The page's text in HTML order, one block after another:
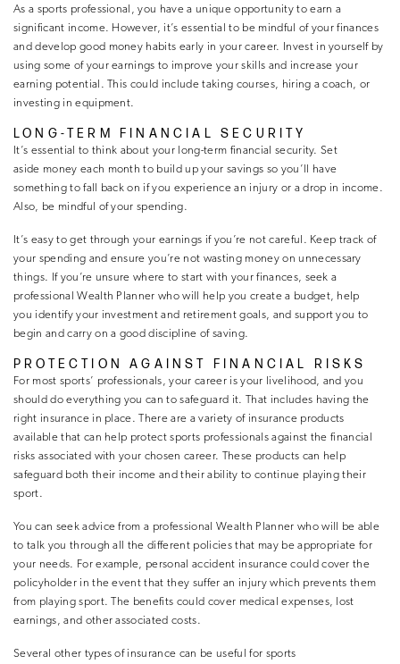
As a sports professional, you have a unique opportunity to earn a
significant income. However, it’s essential to be mindful of your finances
and develop good money habits early in your career. Invest in yourself by
using some of your earnings to improve your skills and increase your
earning potential. This could include taking courses, hiring a coach, or
investing in equipment.
LONG-TERM FINANCIAL SECURITY
It’s essential to think about your long-term financial security. Set
aside money each month to build up your savings so you’ll have
something to fall back on if you experience an injury or a drop in income.
Also, be mindful of your spending.
It’s easy to get through your earnings if you’re not careful. Keep track of
your spending and ensure you’re not wasting money on unnecessary
things. If you’re unsure where to start with your finances, seek a
professional Wealth Planner who will help you create a budget, help
you identify your investment and retirement goals, and support you to
begin and carry on a good discipline of saving.
PROTECTION AGAINST FINANCIAL RISKS
For most sports’ professionals, your career is your livelihood, and you
should do everything you can to safeguard it. That includes having the
right insurance in place. There are a variety of insurance products
available that can help protect sports professionals against the financial
risks associated with your chosen career. These products can help
safeguard both their income and their ability to continue playing their
sport.
You can seek advice from a professional Wealth Planner who will be able
to talk you through all the different policies that may be appropriate for
your needs. For example, personal accident insurance could cover the
policyholder in the event that they suffer an injury which prevents them
from playing sport. The benefits could cover medical expenses, lost
earnings, and other associated costs.
Several other types of insurance can be useful for sports